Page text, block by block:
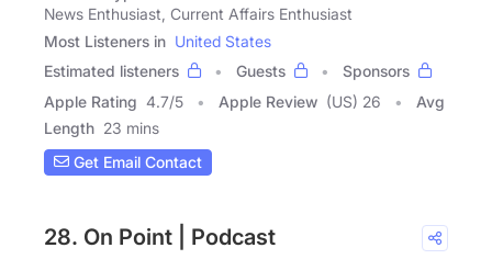
News Enthusiast, Current Affairs Enthusiast
Most Listeners in United States
Estimated listeners
Guests
Sponsors
Apple Rating 4.7/5 Apple Review (US) 26
Avg
Length 23 mins
Get Email Contact
28. On Point | Podcast